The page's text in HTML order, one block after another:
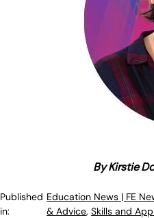
By Kirstie
Published
in:
Education News | FE
& Advice, Skills and